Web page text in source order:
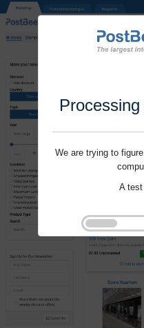
We are trying to
A